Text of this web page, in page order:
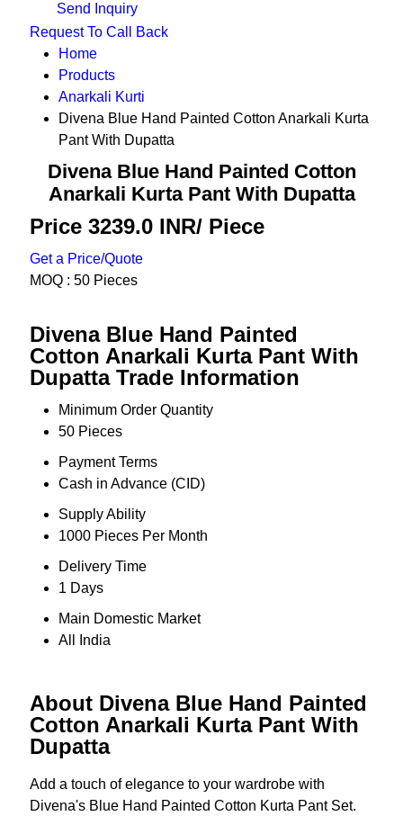
Send Inquiry
Request To Call Back
Home
Products
Anarkali Kurti
Divena Blue Hand Painted Cotton Anarkali Kurta
Pant With Dupatta
Divena Blue Hand Painted Cotton
Anarkali Kurta Pant With Dupatta
Price 3239.0 INR/ Piece
Get a Price/Quote
MOQ : 50 Pieces
Divena Blue Hand Painted
Cotton Anarkali Kurta Pant With
Dupatta Trade Information
Minimum Order Quantity
50 Pieces
Payment Terms
Cash in Advance (CID)
Supply Ability
1000 Pieces Per Month
Delivery Time
1 Days
Main Domestic Market
All India
About Divena Blue Hand Painted
Cotton Anarkali Kurta Pant With
Dupatta
Add a touch of elegance to your wardrobe with
Divena's Blue Hand Painted Cotton Kurta Pant Set.